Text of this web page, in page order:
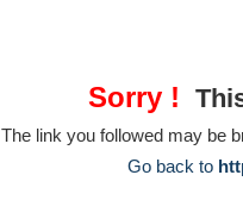
Sorry !
The link you followed may be
Go back to